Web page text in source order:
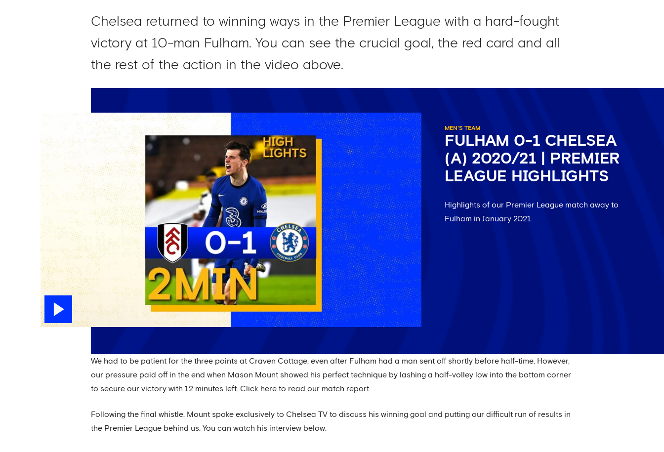
Chelsea returned to winning ways in the Premier League with a hard-fought
victory at 10-man Fulham. You can see the crucial goal, the red card and all
the rest of the action in the video above.
MEN'S TEAM
FULHAM 0-1 CHELSEA
(A) 2020/21 | PREMIER
LEAGUE HIGHLIGHTS
Highlights of our Premier League match away to
Fulham in January 2021.
We had to be patient for the three points at Craven Cottage, even after Fulham had a man sent off shortly before half-time. However,
our pressure paid off in the end when Mason Mount showed his perfect technique by lashing a half-volley low into the bottom corner
to secure our victory with 12 minutes left. Click here to read our match report.
Following the final whistle, Mount spoke exclusively to Chelsea TV to discuss his winning goal and putting our difficult run of results in
the Premier League behind us. You can watch his interview below.